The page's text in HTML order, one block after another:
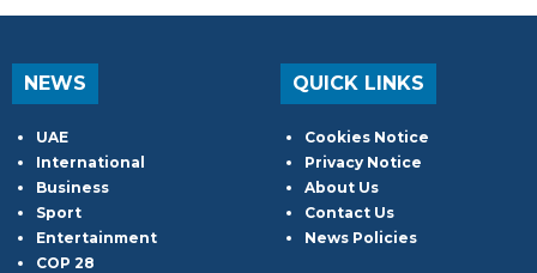
NEWS
UAE
International
Business
Sport
Entertainment
COP 28
QUICK LINKS
Cookies Notice
Privacy Notice
About Us
Contact Us
News Policies